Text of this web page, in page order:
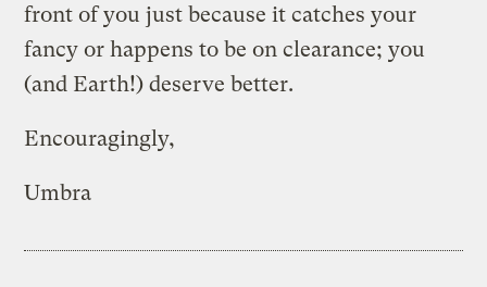
front of you just because it catches your
fancy or happens to be on clearance; you
(and Earth!) deserve better.
Encouragingly,
Umbra